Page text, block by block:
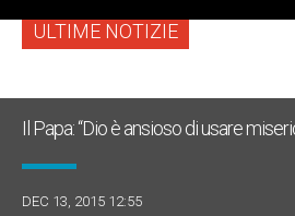
ULTIME NOTIZIE
Il Papa: “Dio è ansioso di usare
DEC 13, 2015 12:55